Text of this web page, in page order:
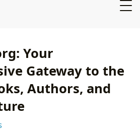
Your
Gateway to the
Authors, and